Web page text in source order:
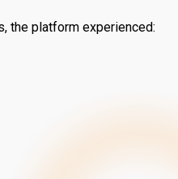
the platform experienced: